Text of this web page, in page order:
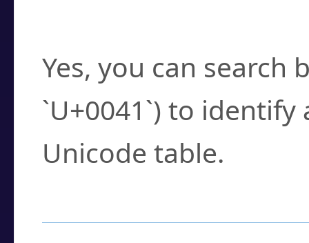
Yes, you can search
`U+0041`) to
Unicode table.